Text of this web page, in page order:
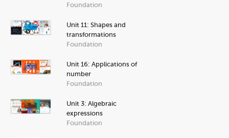
Foundation
Unit 11: Shapes and
transformations
Foundation
Unit 16: Applications of
number
Foundation
Unit 3: Algebraic
expressions
Foundation